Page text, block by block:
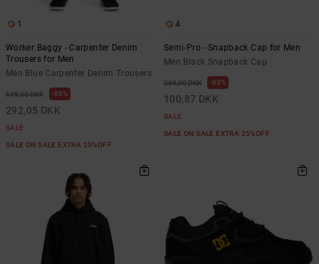
1
Worker Baggy - Carpenter Denim
Trousers for Men
Men Blue Carpenter Denim Trousers
649,00 DKK 55%
292,05 DKK
SALE
SALE ON SALE EXTRA 25%OFF
4
Semi-Pro - Snapback Cap for Men
Men Black Snapback Cap
269,00 DKK 63%
100,87 DKK
SALE
SALE ON SALE EXTRA 25%OFF